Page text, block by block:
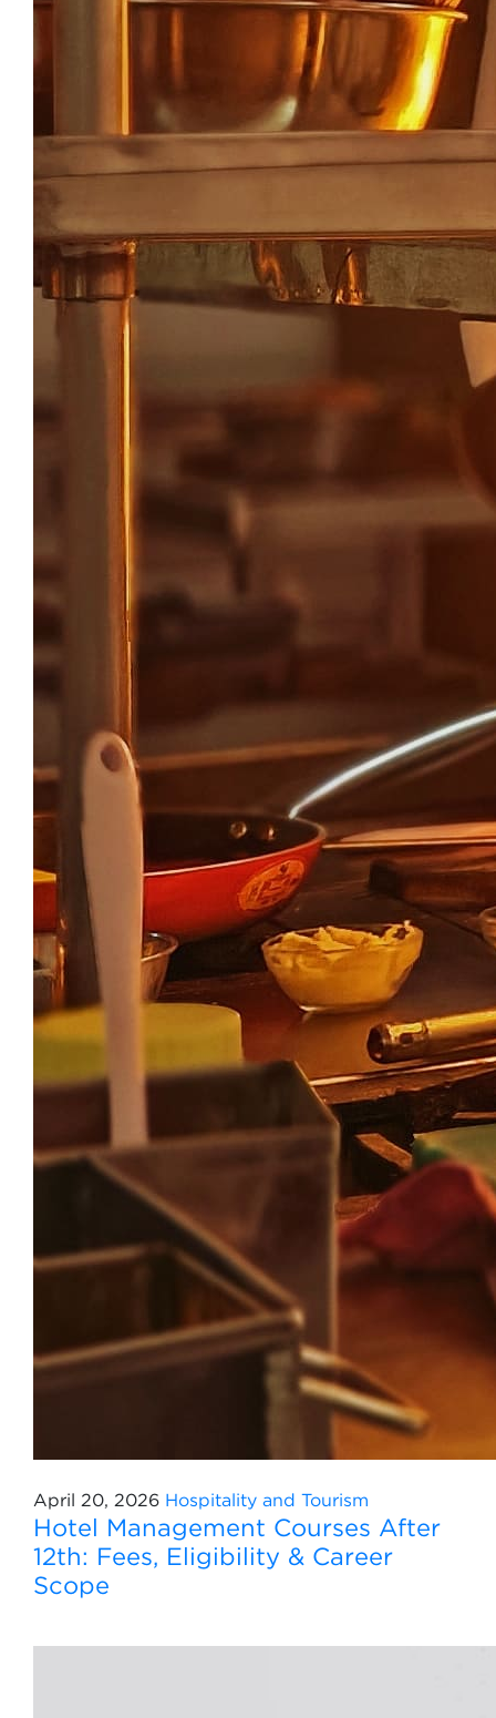
April 20, 2026 Hospitality and Tourism
Hotel Management Courses After
12th: Fees, Eligibility & Career
Scope